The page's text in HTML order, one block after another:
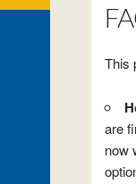
This
are
now